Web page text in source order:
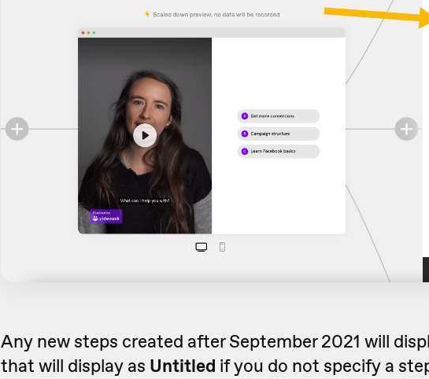
Any new steps created after September 2021 will
that will display as Untitled if you do not specify a